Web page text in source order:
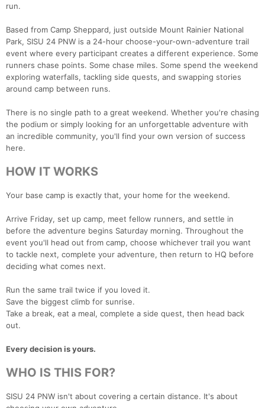
run.
Based from Camp Sheppard, just outside Mount Rainier National
Park, SISU 24 PNW is a 24-hour choose-your-own-adventure trail
event where every participant creates a different experience. Some
runners chase points. Some chase miles. Some spend the weekend
exploring waterfalls, tackling side quests, and swapping stories
around camp between runs.
There is no single path to a great weekend. Whether you're chasing
the podium or simply looking for an unforgettable adventure with
an incredible community, you'll find your own version of success
here.
HOW IT WORKS
Your base camp is exactly that, your home for the weekend.
Arrive Friday, set up camp, meet fellow runners, and settle in
before the adventure begins Saturday morning. Throughout the
event you'll head out from camp, choose whichever trail you want
to tackle next, complete your adventure, then return to HQ before
deciding what comes next.
Run the same trail twice if you loved it.
Save the biggest climb for sunrise.
Take a break, eat a meal, complete a side quest, then head back
out.
Every decision is yours.
WHO IS THIS FOR?
SISU 24 PNW isn't about covering a certain distance. It's about